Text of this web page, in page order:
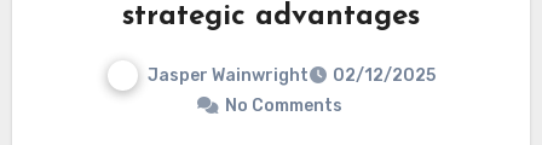
strategic advantages
Jasper Wainwright
02/12/2025
No Comments